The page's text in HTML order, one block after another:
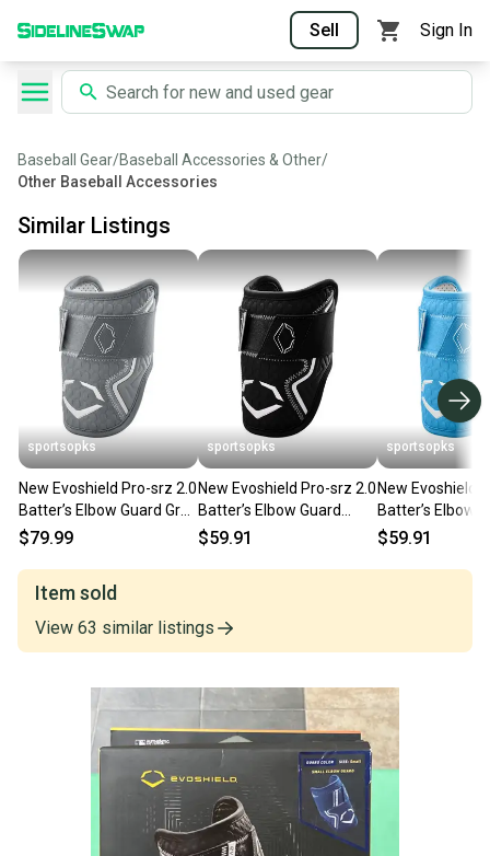
Sell Sign In
Baseball Gear/Baseball Accessories & Other/
Other Baseball Accessories
Similar Listings
sportsopks
New Evoshield Pro-srz 2.0
Batter’s Elbow Guard Grey
Small 11506-
$79.99
sportsopks
New Evoshield Pro-srz 2.0
Batter’s Elbow Guard
Black Small 11506-
$59.91
sportsopks
New Evoshield
Batter’s Elbow
Victory Blue
$59.91
Item sold
View 63 similar listings